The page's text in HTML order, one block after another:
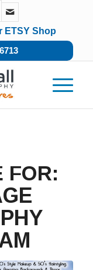
ETSY Shop
FOR: